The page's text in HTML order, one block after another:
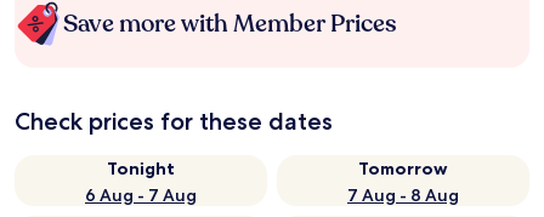
Save more with Member Prices
Check prices for these dates
Tonight
6 Aug - 7 Aug
Tomorrow
7 Aug - 8 Aug